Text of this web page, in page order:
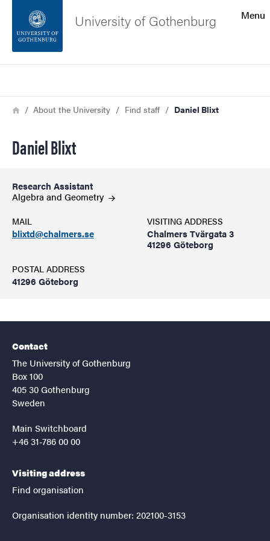
Footer
Menu
University of Gothenburg
Breadcrumb
HomeAbout the University Find staff Daniel Blixt
Daniel Blixt
Research Assistant
Algebra and Geometry
MAIL
blixtd@chalmers.se
VISITING ADDRESS
Chalmers Tvärgata 3
41296 Göteborg
POSTAL ADDRESS
41296 Göteborg
Contact
The University of Gothenburg
Box 100
405 30 Gothenburg
Sweden
Main Switchboard
+46 31-786 00 00
Visiting address
Find organisation
Organisation identity number: 202100-3153